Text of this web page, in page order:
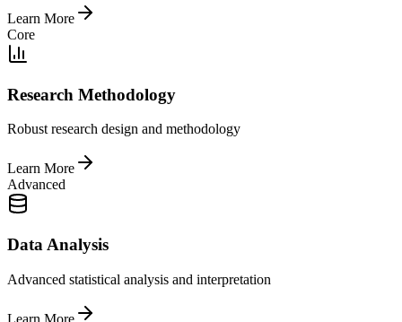
Learn More
Core
Research Methodology
Robust research design and methodology
Learn More
Advanced
Data Analysis
Advanced statistical analysis and interpretation
Learn More